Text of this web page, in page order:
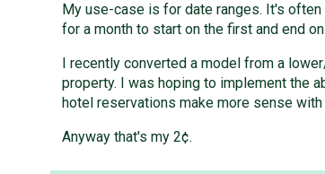
My use-case is for date ranges. It's
for a month to start on the first and end
I recently converted a model from a
property. I was hoping to implement the
hotel reservations make more sense with
Anyway that's my 2¢.